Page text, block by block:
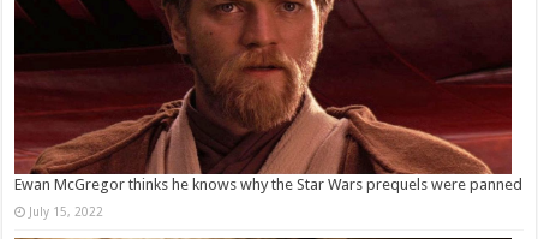
Ewan McGregor thinks he knows why the Star Wars prequels were panned
July 15, 2022